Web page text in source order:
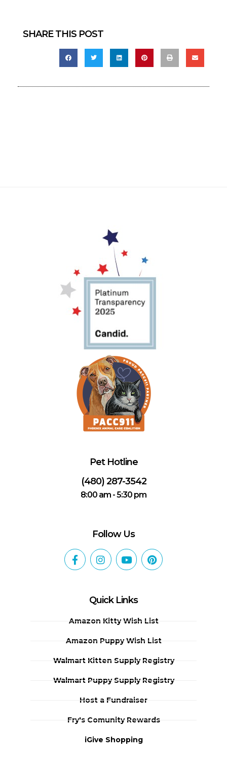
SHARE THIS POST
Pet Hotline
(480) 287-3542
8:00 am - 5:30 pm
Follow Us
Quick Links
Amazon Kitty Wish List
Amazon Puppy Wish List
Walmart Kitten Supply Registry
Walmart Puppy Supply Registry
Host a Fundraiser
Fry's Comunity Rewards
iGive Shopping